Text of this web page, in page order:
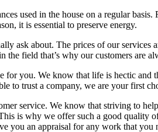
used in the house on a regular
it is essential to preserve energy.
ask about. The prices of our
the field that’s why our customers are
for you. We know that life is hectic
to trust a company, we are your first
service. We know that striving to
is why we offer such a good
you an appraisal for any work that you